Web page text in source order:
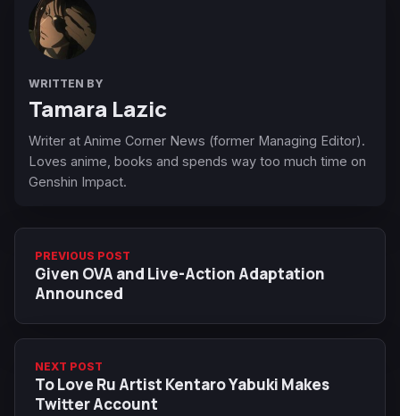
WRITTEN BY
Tamara Lazic
Writer at Anime Corner News (former Managing Editor).
Loves anime, books and spends way too much time on
Genshin Impact.
PREVIOUS POST
Given OVA and Live-Action Adaptation
Announced
NEXT POST
To Love Ru Artist Kentaro Yabuki Makes
Twitter Account